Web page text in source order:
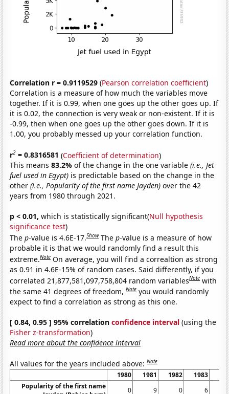
Correlation r = 0.9119529 (Pearson correlation coefficient)
Correlation is a measure of how much the variables move
together. If it is 0.99, when one goes up the other goes up. If
it is 0.02, the connection is very weak or non-existent. If it is
-0.99, then when one goes up the other goes down. If it is
1.00, you probably messed up your correlation function.
r2 = 0.8316581 (Coefficient of determination)
This means83.2%of the change in the one variable(i.e., Jet
fuel used in Egypt) is predictable based on the change in the
other(i.e., Popularity of the first name Jayden) over the 42
years from 1980 through 2021.
p < 0.01, which is statistically significant(Null hypothesis
significance test)
Thep-value is 4.6E-17.Show Thep-value is a measure of how
probable it is that we would randomly find a result this
extreme.Note On average, you will find a correaltion as strong
as 0.91 in 4.6E-15% of random cases. Said differently, if you
correlated 21,877,581,097,758,804 random variablesNote with
the same 41 degrees of freedom,Note you would randomly
expect to find a correlation as strong as this one.
[ 0.84, 0.95 ] 95% correlationconfidence interval (using the
Fisher z-transformation)
Read more about the confidence interval
All values for the years included above:Note
1980 1981 1982 1983
Popularity of the first name
0 9 0 6